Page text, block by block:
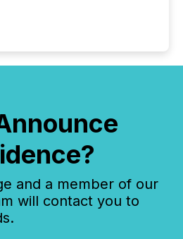
and a member of our
will contact you to